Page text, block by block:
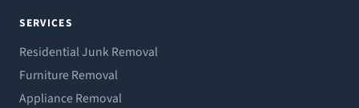
SERVICES
Residential Junk Removal
Furniture Removal
Appliance Removal